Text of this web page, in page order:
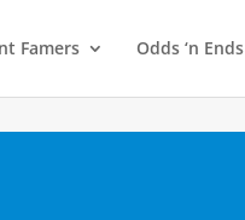
Famers Odds ‘n Ends